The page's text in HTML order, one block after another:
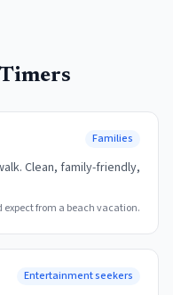
Families
Clean, family-friendly,
from a beach vacation.
Entertainment seekers